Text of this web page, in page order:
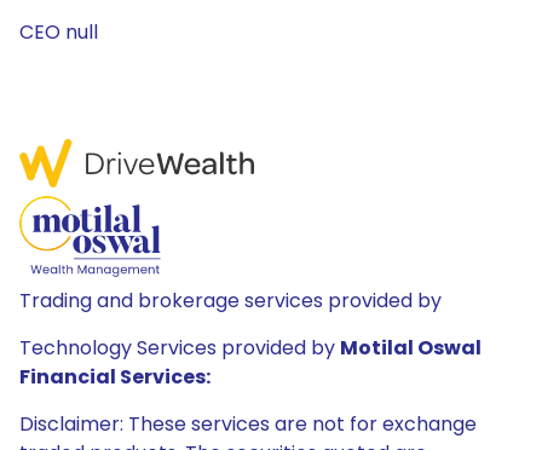
CEO null
Trading and brokerage services provided by
Technology Services provided by Motilal Oswal
Financial Services:
Disclaimer: These services are not for exchange